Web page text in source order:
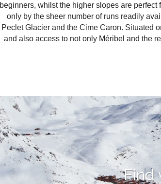
beginners, whilst the higher slopes are
only by the sheer number of runs readily
Peclet Glacier and the Cime Caron. Situated
and also access to not only Méribel and the
Find